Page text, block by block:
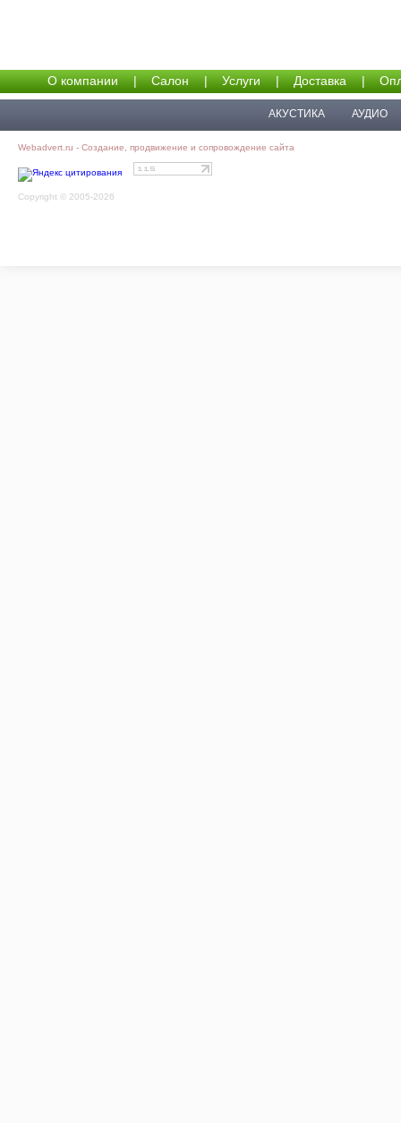
О компании | Салон | Услуги | Доставка |
АКУСТИКА АУДИО
Webadvert.ru - Создание, продвижение и сопровождение сайта
Copyright © 2005-2026